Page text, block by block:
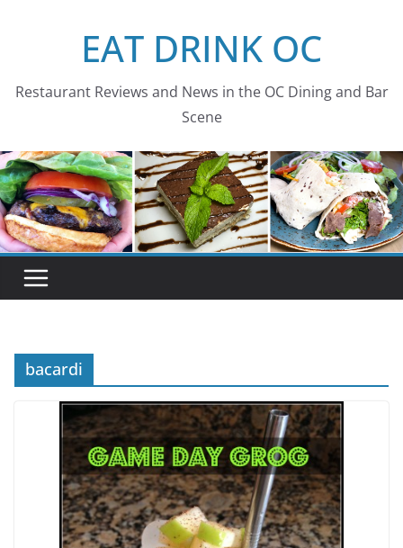
EAT DRINK OC
Restaurant Reviews and News in the OC Dining and Bar
Scene
bacardi